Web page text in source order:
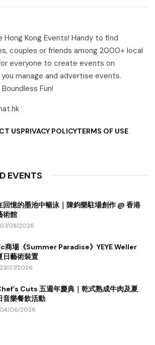
Hong Kong Events! Handy to find
couples or friends among 2000+ local
everyone to create events on
manage and advertise events.
Fun!
USPRIVACY POLICYTERMS OF USE
EVENTS
回憶的墨池中暢泳｜陳鈞樂駐場創作 @ 香港
術館
07/08/2026
商場《Summer Paradise》YEYE Weller
日藝術裝置
23/07/2026
Cuts 五週年慶典｜乾式熟成牛肉及夏
音樂餐飲活動
04/06/2026